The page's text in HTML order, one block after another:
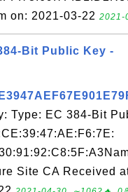
on: 2021-03-22 2021-
Bit Public Key -
Type: EC 384-Bit
Site CA Received